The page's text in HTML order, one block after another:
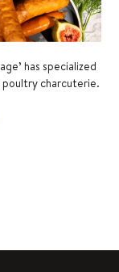
has specialized
poultry charcuterie.